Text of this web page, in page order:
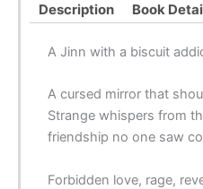
Description Book
A Jinn with a biscuit
A cursed mirror that
Strange whispers from
friendship no one saw
Forbidden love, rage,